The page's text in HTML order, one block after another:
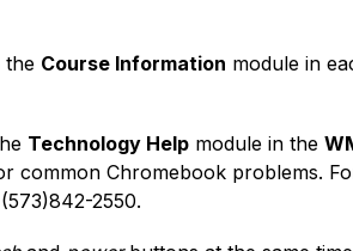
the Course Information
Technology Help module in the
common Chromebook problems.
2550.